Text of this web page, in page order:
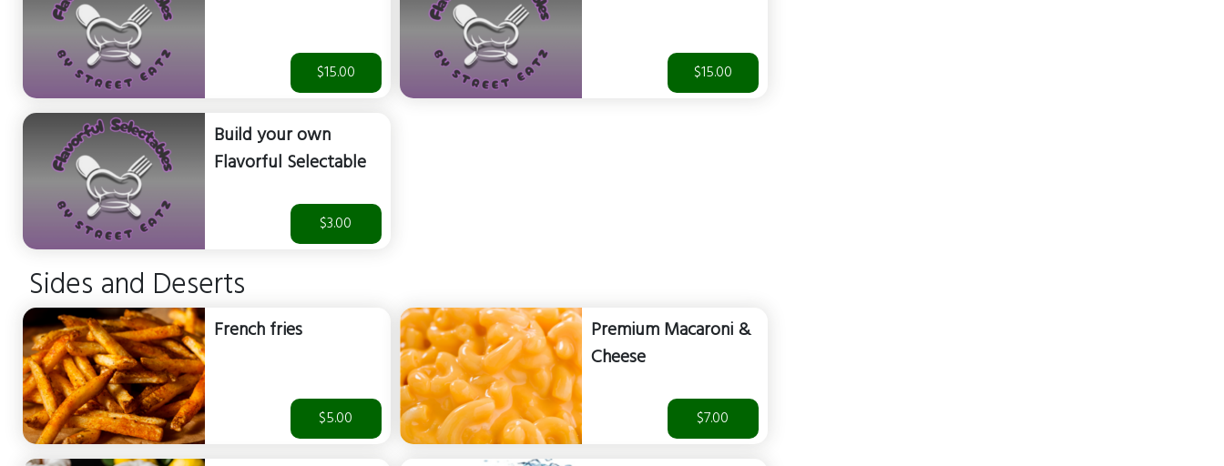
$15.00 $15.00
Build your own
Flavorful Selectable
$3.00
Sides and Deserts
French fries
$5.00
Premium Macaroni &
Cheese
$7.00